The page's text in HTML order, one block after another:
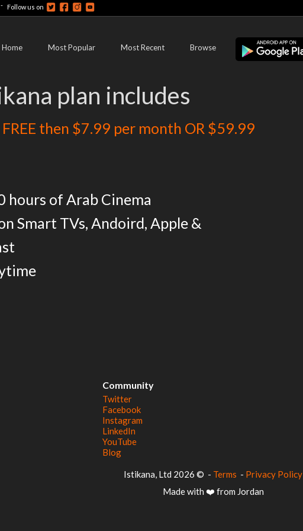
- Follow us on
Home Most Popular Most Recent Browse
plan includes
then $7.99 per month OR $59.99
hours of Arab Cinema
Smart TVs, Andoird, Apple &
Community
Twitter
Facebook
Instagram
LinkedIn
YouTube
Blog
© 2026 Istikana, Ltd - Terms - Privacy Policy
Made with ❤️ from Jordan